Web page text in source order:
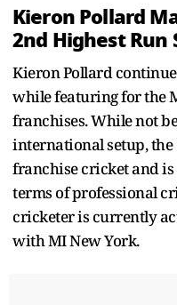
Kieron Pollard
2nd Highest Run
Kieron Pollard
while featuring for the
franchises. While not
international setup,
franchise cricket and is
terms of professional
cricketer is currently
with MI New York.